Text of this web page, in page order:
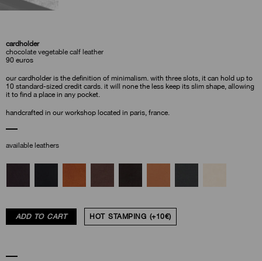
cardholder
chocolate vegetable calf leather
90 euros
our cardholder is the definition of minimalism. with three slots, it can hold up to
10 standard-sized credit cards. it will none the less keep its slim shape, allowing
it to find a place in any pocket.
handcrafted in our workshop located in paris, france.
available leathers
ADD TO CART HOT STAMPING (+10€)